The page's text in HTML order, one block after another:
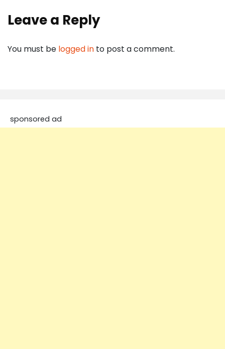
Leave a Reply
You must be logged in to post a comment.
sponsored ad